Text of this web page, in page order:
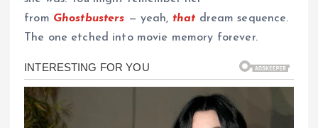
from Ghostbusters — yeah, that dream sequence.
The one etched into movie memory forever.